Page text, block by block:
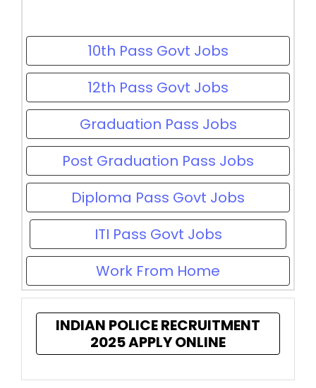
10th Pass Govt Jobs
12th Pass Govt Jobs
Graduation Pass Jobs
Post Graduation Pass Jobs
Diploma Pass Govt Jobs
ITI Pass Govt Jobs
Work From Home
INDIAN POLICE RECRUITMENT
2025 APPLY ONLINE